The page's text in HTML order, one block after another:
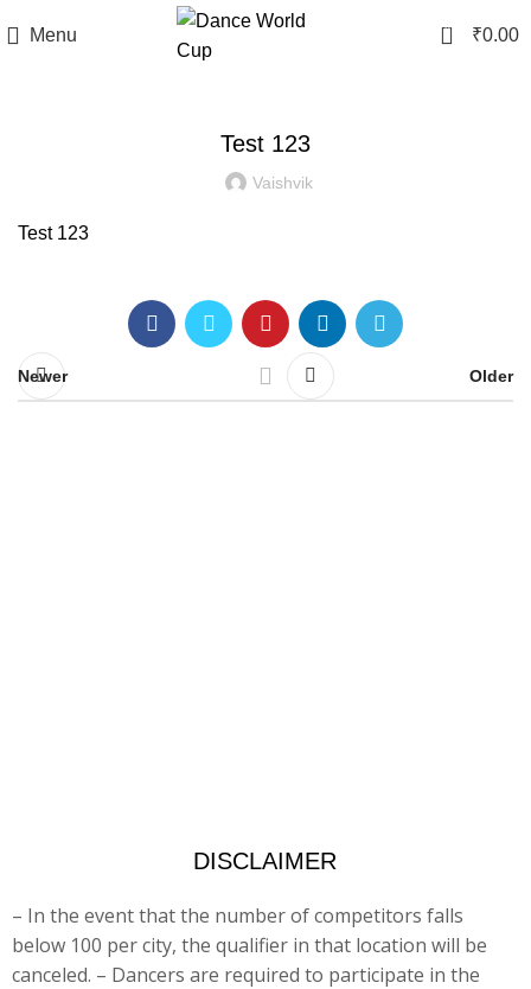
Menu 0 ₹0.00
Test 123
Vaishvik
Test 123
Newer Older
DISCLAIMER
– In the event that the number of competitors falls
below 100 per city, the qualifier in that location will be
canceled. – Dancers are required to participate in the